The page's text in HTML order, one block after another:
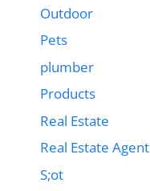
Outdoor
Pets
plumber
Products
Real Estate
Real Estate Agent
S;ot